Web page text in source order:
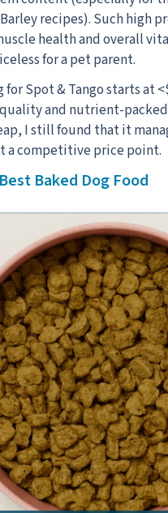
recipes). Such high
health and overall
for a pet parent.
for Spot & Tango starts at
and nutrient-packed
I still found that it
a competitive price point.
Baked Dog Food